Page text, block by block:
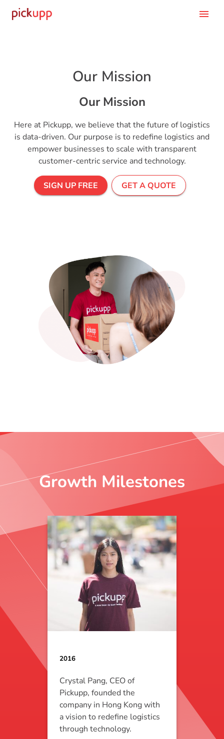
menu
Our Mission
Our Mission
Here at Pickupp, we believe that the future of logistics
is data-driven. Our purpose is to redefine logistics and
empower businesses to scale with transparent
customer-centric service and technology.
SIGN UP FREE GET A QUOTE
Growth Milestones
2016
Crystal Pang, CEO of
Pickupp, founded the
company in Hong Kong with
a vision to redefine logistics
through technology.